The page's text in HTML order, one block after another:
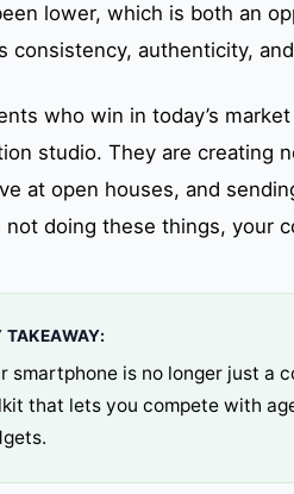
lower, which is both an
consistency, authenticity,
who win in today’s
studio. They are creating
at open houses, and
not doing these things, your
TAKEAWAY:
smartphone is no longer just a
that lets you compete with